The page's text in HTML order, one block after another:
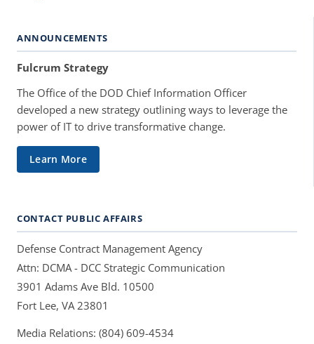
ANNOUNCEMENTS
Fulcrum Strategy
The Office of the DOD Chief Information Officer
developed a new strategy outlining ways to leverage the
power of IT to drive transformative change.
Learn More
CONTACT PUBLIC AFFAIRS
Defense Contract Management Agency
Attn: DCMA - DCC Strategic Communication
3901 Adams Ave Bld. 10500
Fort Lee, VA 23801
Media Relations: (804) 609-4534